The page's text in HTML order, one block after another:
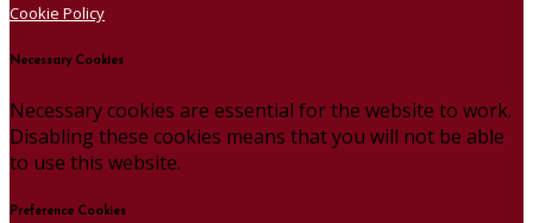
Cookie Policy
Necessary Cookies
Necessary cookies are essential for the website to work.
Disabling these cookies means that you will not be able
to use this website.
Preference Cookies